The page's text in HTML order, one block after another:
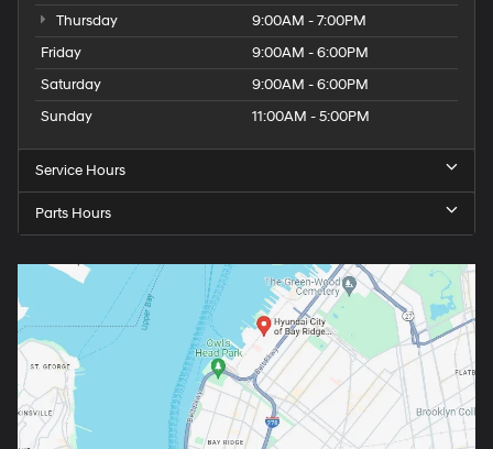
Thursday
9:00AM - 7:00PM
Friday
9:00AM - 6:00PM
Saturday
9:00AM - 6:00PM
Sunday
11:00AM - 5:00PM
Service Hours
Parts Hours